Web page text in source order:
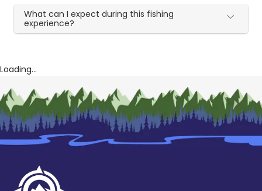
What can I expect during this fishing
experience?
Loading...